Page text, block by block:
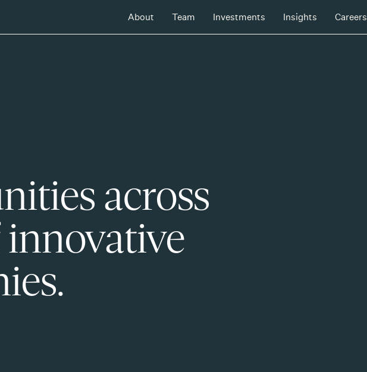
About Team Investments Insights Careers
across